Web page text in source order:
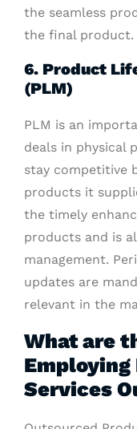
the seamless
the final product.
6. Product
(PLM)
PLM is an
deals in physical
stay competitive
products it
the timely
products and is
management.
updates are
relevant in the
What are
Employing
Services